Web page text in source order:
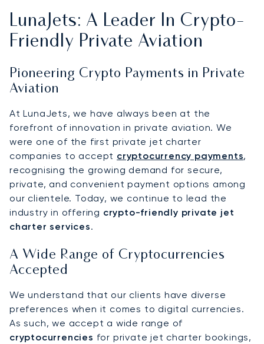
LunaJets: A Leader In Crypto-
Friendly Private Aviation
Pioneering Crypto Payments in Private
Aviation
At LunaJets, we have always been at the
forefront of innovation in private aviation. We
were one of the first private jet charter
companies to accept cryptocurrency payments,
recognising the growing demand for secure,
private, and convenient payment options among
our clientele. Today, we continue to lead the
industry in offering crypto-friendly private jet
charter services.
A Wide Range of Cryptocurrencies
Accepted
We understand that our clients have diverse
preferences when it comes to digital currencies.
As such, we accept a wide range of
cryptocurrencies for private jet charter bookings,